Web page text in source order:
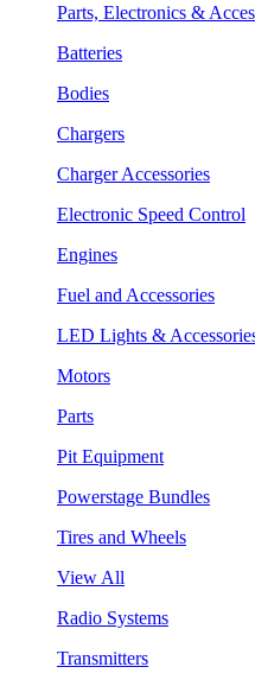
Parts, Electronics &
Batteries
Bodies
Chargers
Charger Accessories
Electronic Speed Control
Engines
Fuel and Accessories
LED Lights &
Motors
Parts
Pit Equipment
Powerstage Bundles
Tires and Wheels
View All
Radio Systems
Transmitters